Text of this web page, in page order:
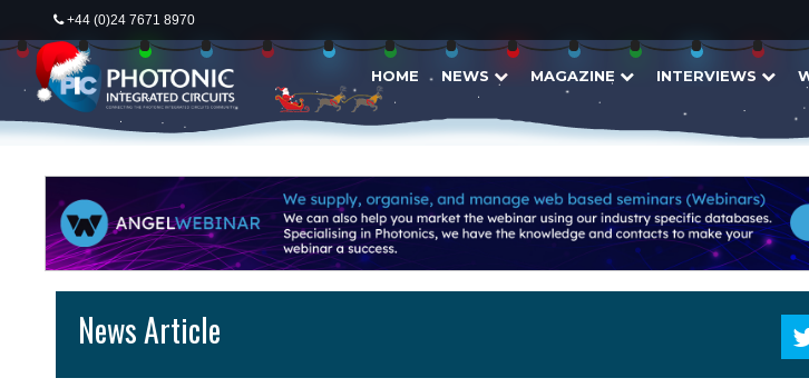
+44 (0)24 7671 8970
HOME NEWS MAGAZINE INTERVIEWS
News Article